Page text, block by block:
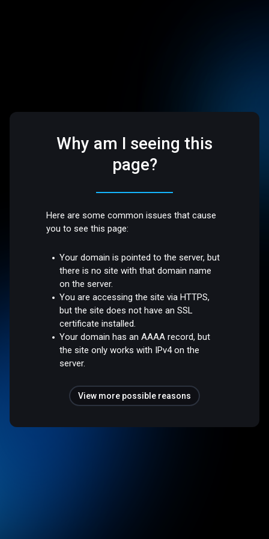
Why am I seeing this
page?
Here are some common issues that cause
you to see this page:
Your domain is pointed to the server, but
there is no site with that domain name
on the server.
You are accessing the site via HTTPS,
but the site does not have an SSL
certificate installed.
Your domain has an AAAA record, but
the site only works with IPv4 on the
server.
View more possible reasons